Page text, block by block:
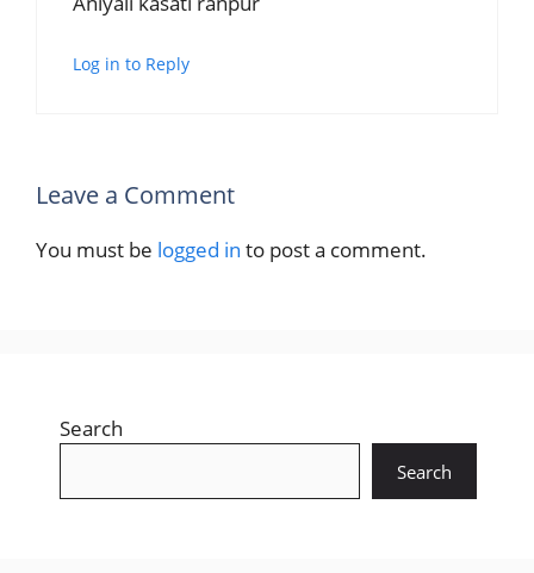
Log in to Reply
Leave a Comment
You must be logged in to post a comment.
Search
Search